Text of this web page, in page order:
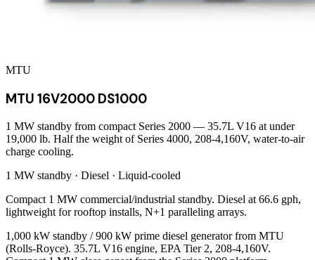
MTU
MTU 16V2000 DS1000
1 MW standby from compact Series 2000 — 35.7L V16 at under
19,000 lb. Half the weight of Series 4000, 208-4,160V, water-to-air
charge cooling.
1 MW standby · Diesel · Liquid-cooled
Compact 1 MW commercial/industrial standby. Diesel at 66.6 gph,
lightweight for rooftop installs, N+1 paralleling arrays.
1,000 kW standby / 900 kW prime diesel generator from MTU
(Rolls-Royce). 35.7L V16 engine, EPA Tier 2, 208-4,160V.